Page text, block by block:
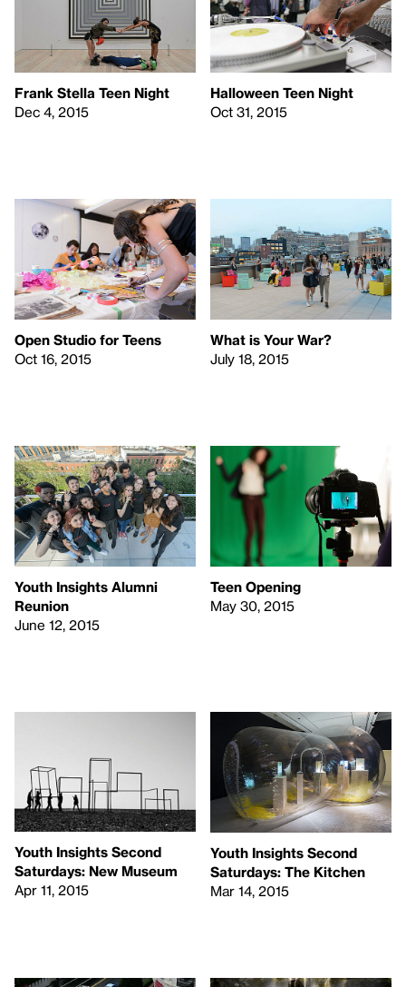
Frank Stella Teen Night
Dec 4, 2015
Halloween Teen Night
Oct 31, 2015
Open Studio for Teens
Oct 16, 2015
What is Your War?
July 18, 2015
Youth Insights Alumni
Reunion
June 12, 2015
Teen Opening
May 30, 2015
Youth Insights Second
Saturdays: New Museum
Apr 11, 2015
Youth Insights Second
Saturdays: The Kitchen
Mar 14, 2015